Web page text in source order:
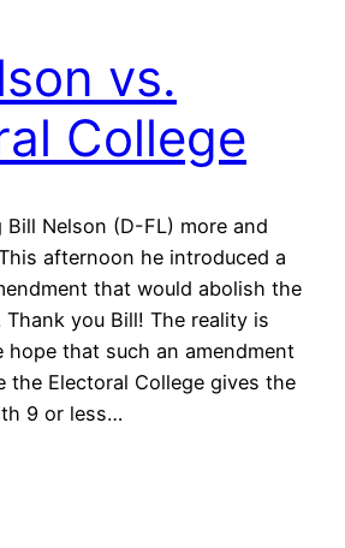
vs.
College
Bill Nelson (D-FL) more and
afternoon he introduced a
that would abolish the
you Bill! The reality is
that such an amendment
the Electoral College gives the
9 or less…